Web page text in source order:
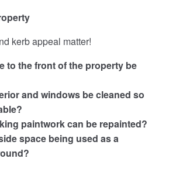
kerb appeal matter!
to the front of the property be
and windows be cleaned so
paintwork can be repainted?
space being used as a